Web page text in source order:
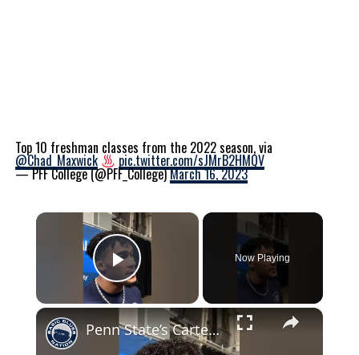
Top 10 freshman classes from the 2022 season, via
@Chad_Maxwick pic.twitter.com/sJMrB2HMQV
— PFF College (@PFF_College)March 16, 2023
×
Play Video
Now Playing
×
Penn State’s Carter Starocci on returning to Penn State for another year #pennstatewrestling #psu